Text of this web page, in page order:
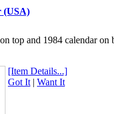
(USA)
top and 1984 calendar on
[Item Details...]
Got It| Want It